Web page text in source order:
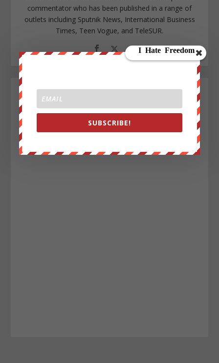
commentator who has been published in a range of
outlets including Sputnik News, International Business
Times, Teen Vogue, and TeleSUR.
SUBSCRIBE!